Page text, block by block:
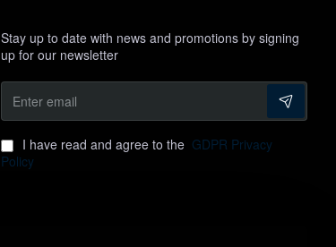
Stay up to date with news and promotions by signing
up for our newsletter
Enter
email
I have read and agree to the GDPR Privacy
Policy